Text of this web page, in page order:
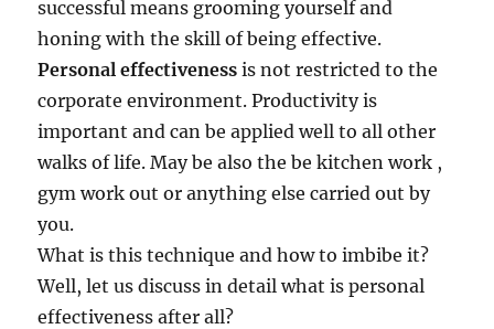
successful means grooming yourself and
honing with the skill of being effective.
Personal effectivenessis not restricted to the
corporate environment. Productivity is
important and can be applied well to all other
walks of life. May be also the be kitchen work ,
gym work out or anything else carried out by
you.
What is this technique and how to imbibe it?
Well, let us discuss in detail what is personal
effectiveness after all?